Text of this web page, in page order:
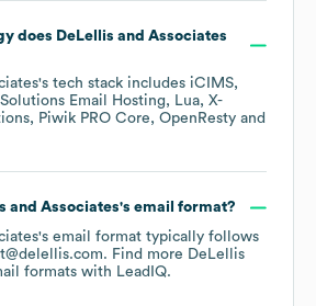
does DeLellis and Associates
's tech stack includes iCIMS
Email Hosting Lua X-
Piwik PRO Core
OpenResty
and Associates's email format?
's email format typically follows
Find more DeLellis
formats with LeadIQ.